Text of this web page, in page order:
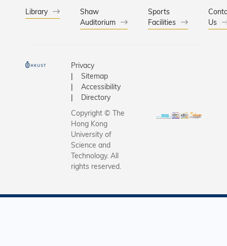
Library
Shaw
Auditorium
Sports
Facilities
Us
Privacy
Sitemap
Accessibility
Directory
Copyright © The
Hong Kong
University of
Science and
Technology. All
rights reserved.